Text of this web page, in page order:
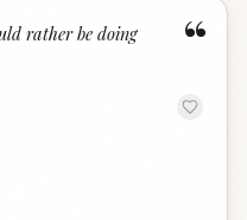
“
rather be doing